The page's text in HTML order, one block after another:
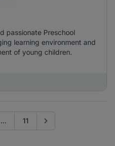
passionate Preschool
learning environment and
of young children.
... 11 Go to next page